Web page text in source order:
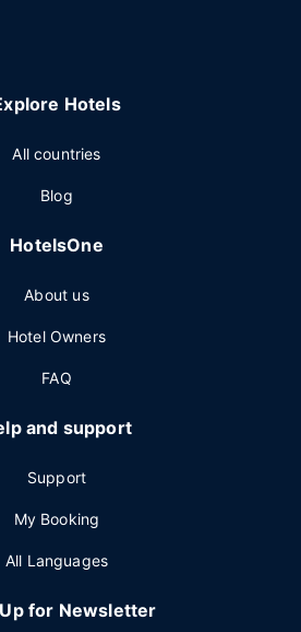
Hotels
All countries
Blog
HotelsOne
About us
Hotel Owners
FAQ
and support
Support
My Booking
All Languages
for Newsletter